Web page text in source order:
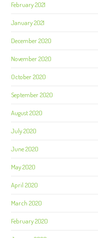
February 2021
January 2021
December 2020
November 2020
October 2020
September 2020
August 2020
July 2020
June 2020
May 2020
April 2020
March 2020
February 2020